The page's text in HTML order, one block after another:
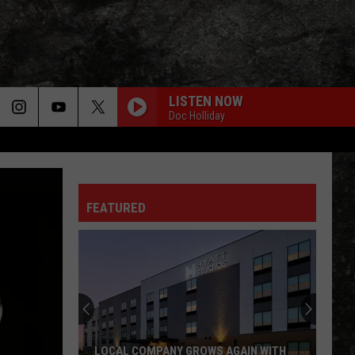
LISTEN NOW
Doc Holliday
FEATURED
LOCAL COMPANY GROWS AGAIN WITH